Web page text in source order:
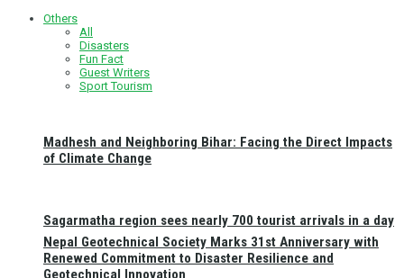
Sagarmatha region sees nearly 700 tourist arrivals in a day
Others
All
Disasters
Fun Fact
Guest Writers
Sport Tourism
Madhesh and Neighboring Bihar: Facing the Direct Impacts
of Climate Change
Nepal Geotechnical Society Marks 31st Anniversary with
Renewed Commitment to Disaster Resilience and
Geotechnical Innovation